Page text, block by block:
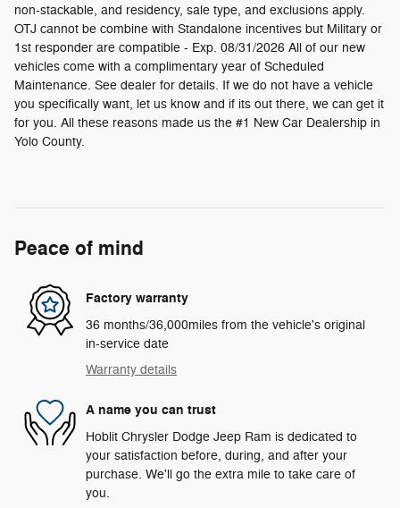
non-stackable, and residency, sale type, and exclusions apply.
OTJ cannot be combine with Standalone incentives but Military or
1st responder are compatible - Exp. 08/31/2026 All of our new
vehicles come with a complimentary year of Scheduled
Maintenance. See dealer for details. If we do not have a vehicle
you specifically want, let us know and if its out there, we can get it
for you. All these reasons made us the #1 New Car Dealership in
Yolo County.
Peace of mind
Factory warranty
36 months/36,000miles from the vehicle's original
in-service date
Warranty details
A name you can trust
Hoblit Chrysler Dodge Jeep Ram is dedicated to
your satisfaction before, during, and after your
purchase. We'll go the extra mile to take care of
you.